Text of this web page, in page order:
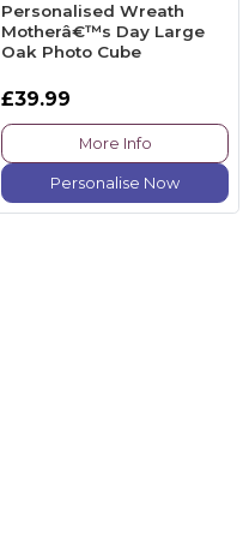
Personalised Wreath
Motherâ€™s Day Large
Oak Photo Cube
£39.99
More Info
Personalise Now